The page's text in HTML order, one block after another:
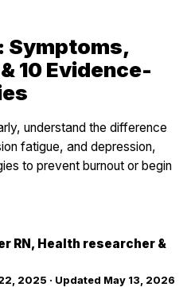
Symptoms,
10 Evidence-
understand the difference
fatigue, and depression,
to prevent burnout or begin
RN, Health researcher &
2025 · Updated May 13, 2026